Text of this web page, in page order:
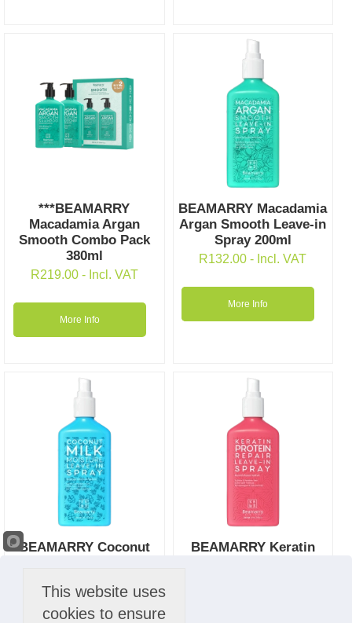
***BEAMARRY
Macadamia Argan
Smooth Combo Pack
380ml
R219.00 - Incl. VAT
More Info
BEAMARRY Macadamia
Argan Smooth Leave-in
Spray 200ml
R132.00- Incl. VAT
More Info
BEAMARRY Coconut
132.00- Incl. VAT
BEAMARRY Keratin
This website uses
cookies to ensure